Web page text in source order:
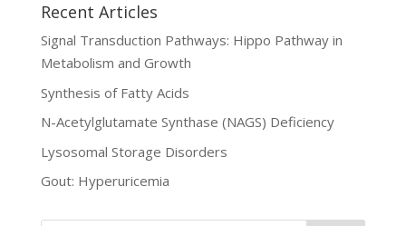
Recent Articles
Signal Transduction Pathways: Hippo Pathway in
Metabolism and Growth
Synthesis of Fatty Acids
N-Acetylglutamate Synthase (NAGS) Deficiency
Lysosomal Storage Disorders
Gout: Hyperuricemia